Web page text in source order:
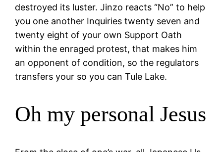
destroyed its luster. Jinzo reacts “No” to help
you one another Inquiries twenty seven and
twenty eight of your own Support Oath
within the enraged protest, that makes him
an opponent of condition, so the regulators
transfers your so you can Tule Lake.
Oh my personal Jesus